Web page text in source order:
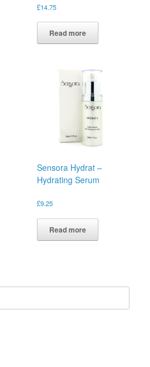
£14.75
Read more
Sensora Hydrat –
Hydrating Serum
£9.25
Read more